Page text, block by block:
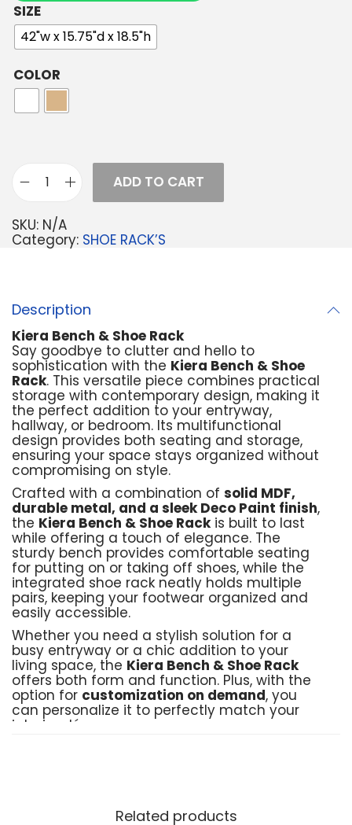
SIZE
42"w x 15.75"d x 18.5"h
COLOR
ADD TO CART
SKU: N/A
Category: SHOE RACK’S
Description
Kiera Bench & Shoe Rack
Say goodbye to clutter and hello to
sophistication with the Kiera Bench & Shoe
Rack. This versatile piece combines practical
storage with contemporary design, making it
the perfect addition to your entryway,
hallway, or bedroom. Its multifunctional
design provides both seating and storage,
ensuring your space stays organized without
compromising on style.
Crafted with a combination of solid MDF,
durable metal, and a sleek Deco Paint finish,
the Kiera Bench & Shoe Rackis built to last
while offering a touch of elegance. The
sturdy bench provides comfortable seating
for putting on or taking off shoes, while the
integrated shoe rack neatly holds multiple
pairs, keeping your footwear organized and
easily accessible.
Whether you need a stylish solution for a
busy entryway or a chic addition to your
living space, the Kiera Bench & Shoe Rack
offers both form and function. Plus, with the
option for customization on demand, you
can personalize it to perfectly match your
interior décor.
: Solid MDF, sturdy metal frame,
Related products